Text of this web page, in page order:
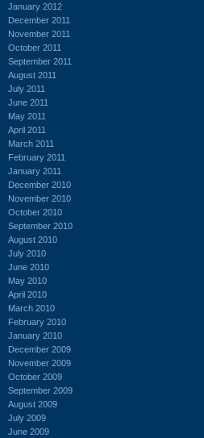
January 2012
December 2011
November 2011
October 2011
September 2011
August 2011
July 2011
June 2011
May 2011
April 2011
March 2011
February 2011
January 2011
December 2010
November 2010
October 2010
September 2010
August 2010
July 2010
June 2010
May 2010
April 2010
March 2010
February 2010
January 2010
December 2009
November 2009
October 2009
September 2009
August 2009
July 2009
June 2009